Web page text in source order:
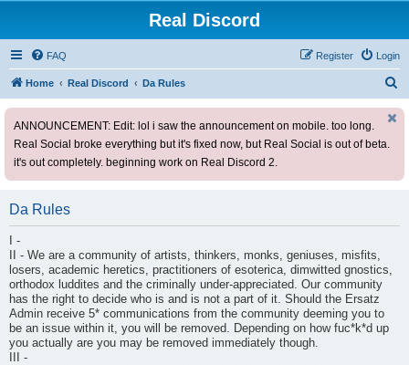
Real Discord
FAQ Login
Register
Home Real Discord Da Rules
ANNOUNCEMENT: Edit: lol i saw the announcement on mobile. too long.
Real Social broke everything but it's fixed now, but Real Social is out of beta.
it's out completely. beginning work on Real Discord 2.
Da Rules
I -
II - We are a community of artists, thinkers, monks, geniuses, misfits,
losers, academic heretics, practitioners of esoterica, dimwitted gnostics,
orthodox luddites and the criminally under-appreciated. Our community
has the right to decide who is and is not a part of it. Should the Ersatz
Admin receive 5* communications from the community deeming you to
be an issue within it, you will be removed. Depending on how fuc*k*d up
you actually are you may be removed immediately though.
III -